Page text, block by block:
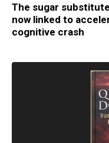
The sugar
now linked to
cognitive crash